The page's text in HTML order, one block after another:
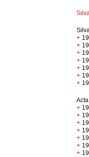
+
+
+
+
+
+
+
+
+
+
+
+
+
+